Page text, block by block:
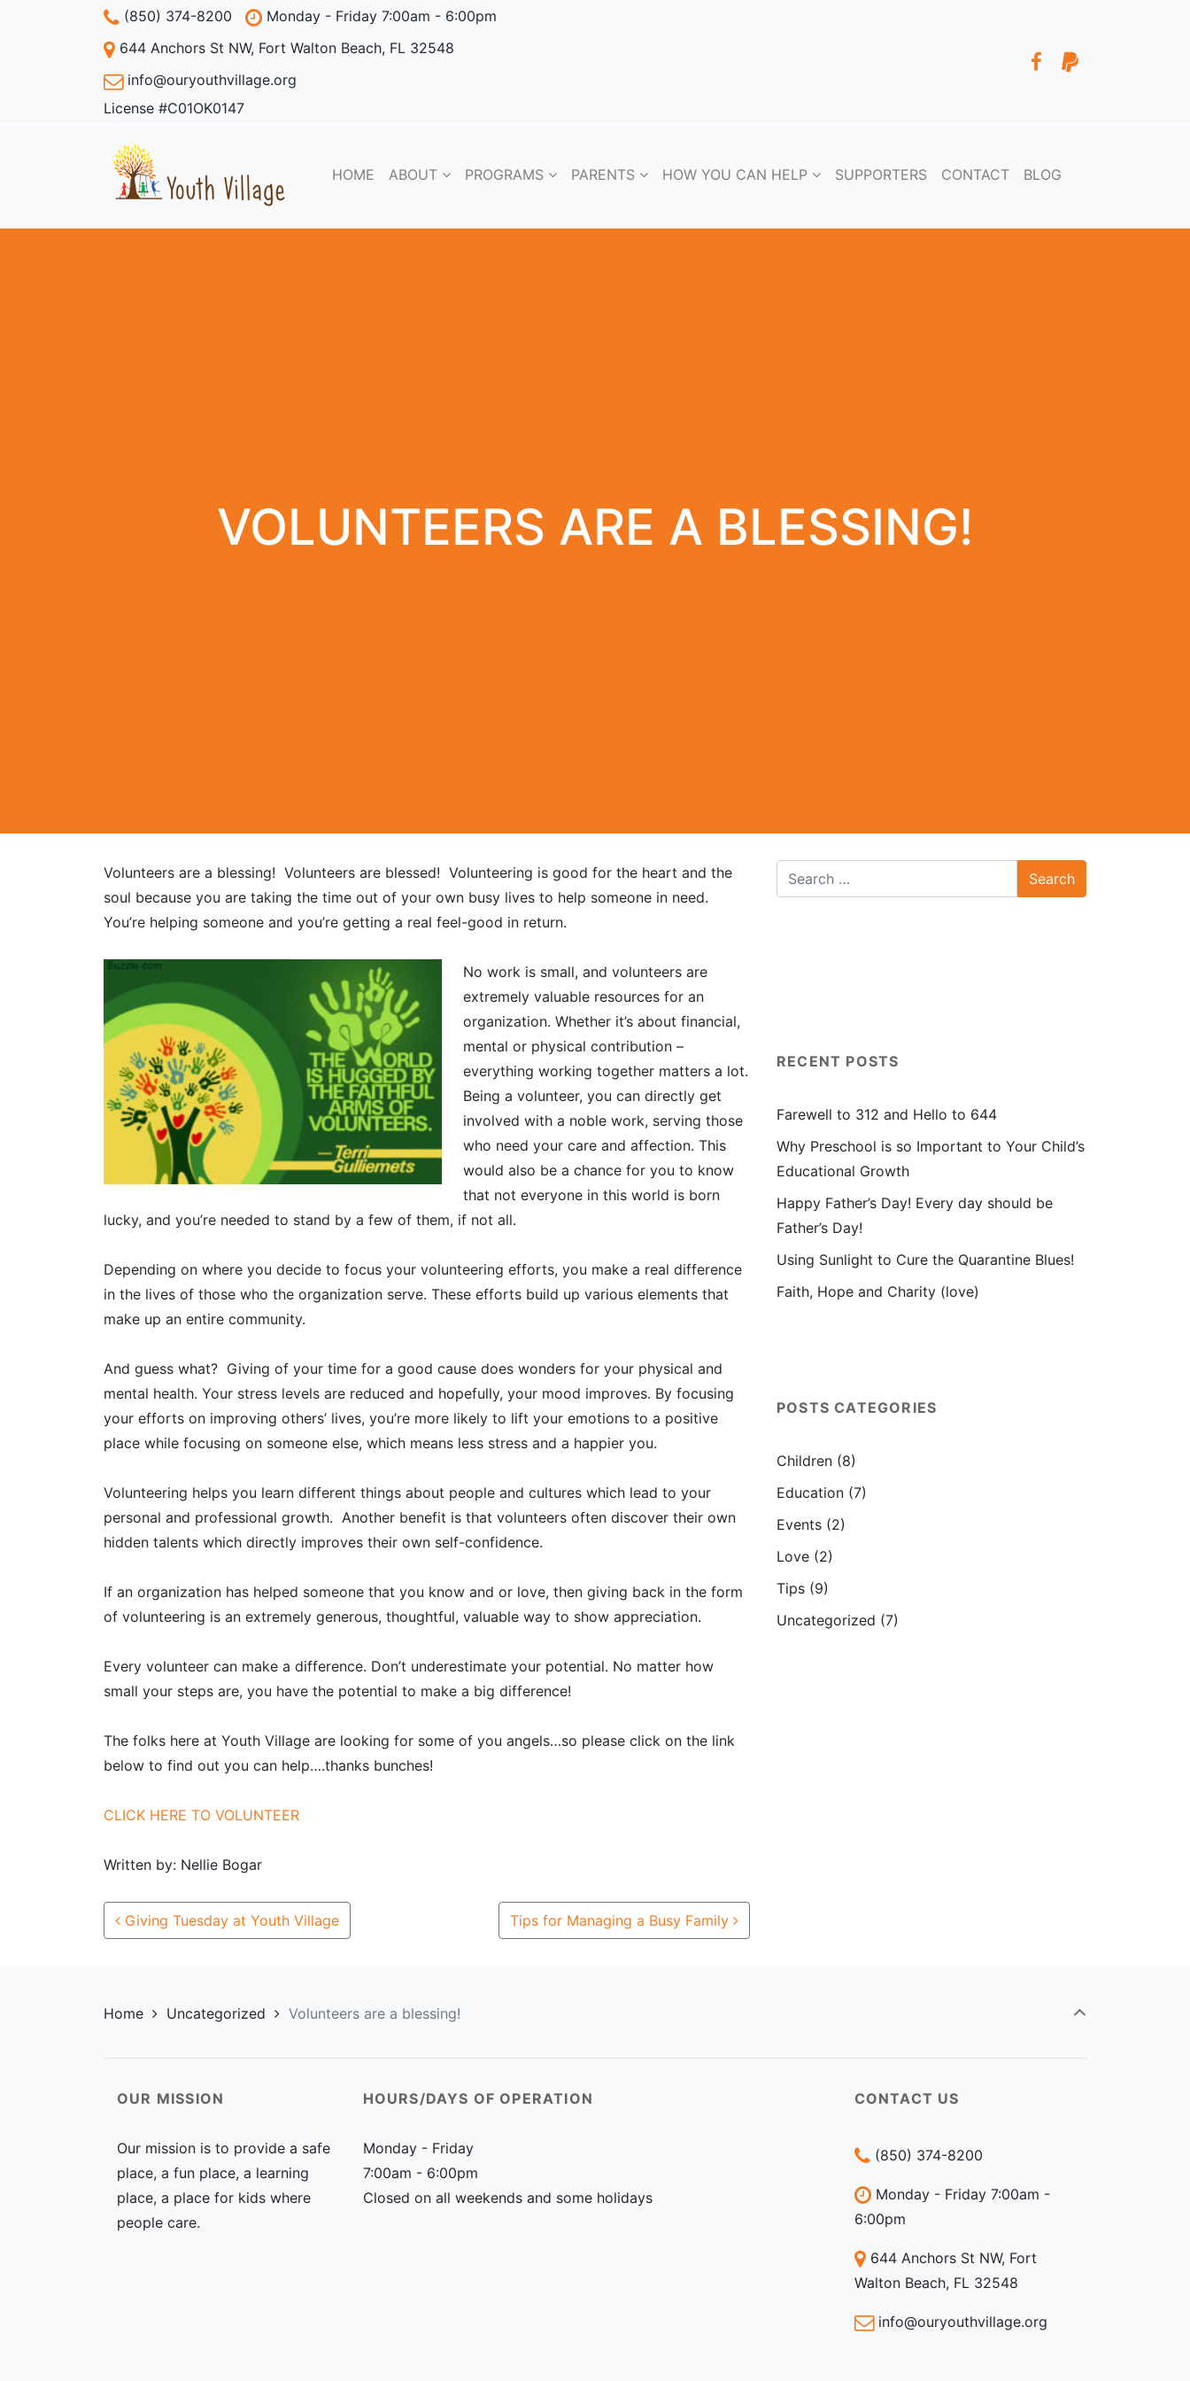
(850) 374-8200
Monday - Friday 7:00am - 6:00pm
644 Anchors St NW, Fort Walton Beach, FL 32548
info@ouryouthvillage.org
License #C01OK0147
HOME ABOUT PROGRAMS PARENTS HOW YOU CAN HELP SUPPORTERS CONTACT BLOG
VOLUNTEERS ARE A BLESSING!
Volunteers are a blessing! Volunteers are blessed! Volunteering is good for the heart and the
soul because you are taking the time out of your own busy lives to help someone in need.
You’re helping someone and you’re getting a real feel-good in return.
No work is small, and volunteers are
extremely valuable resources for an
organization. Whether it’s about financial,
mental or physical contribution –
everything working together matters a lot.
Being a volunteer, you can directly get
involved with a noble work, serving those
who need your care and affection. This
would also be a chance for you to know
that not everyone in this world is born
lucky, and you’re needed to stand by a few of them, if not all.
Depending on where you decide to focus your volunteering efforts, you make a real difference
in the lives of those who the organization serve. These efforts build up various elements that
make up an entire community.
And guess what? Giving of your time for a good cause does wonders for your physical and
mental health. Your stress levels are reduced and hopefully, your mood improves. By focusing
your efforts on improving others’ lives, you’re more likely to lift your emotions to a positive
place while focusing on someone else, which means less stress and a happier you.
Volunteering helps you learn different things about people and cultures which lead to your
personal and professional growth. Another benefit is that volunteers often discover their own
hidden talents which directly improves their own self-confidence.
If an organization has helped someone that you know and or love, then giving back in the form
of volunteering is an extremely generous, thoughtful, valuable way to show appreciation.
Every volunteer can make a difference. Don’t underestimate your potential. No matter how
small your steps are, you have the potential to make a big difference!
The folks here at Youth Village are looking for some of you angels…so please click on the link
below to find out you can help….thanks bunches!
CLICK HERE TO VOLUNTEER
Written by: Nellie Bogar
Post navigation
Giving Tuesday at Youth Village Tips for Managing a Busy Family
RECENT POSTS
Farewell to 312 and Hello to 644
Why Preschool is so Important to Your Child’s
Educational Growth
Happy Father’s Day! Every day should be
Father’s Day!
Using Sunlight to Cure the Quarantine Blues!
Faith, Hope and Charity (love)
POSTS CATEGORIES
Children (8)
Education (7)
Events (2)
Love (2)
Tips (9)
Uncategorized (7)
Home Uncategorized Volunteers are a blessing!
OUR MISSION
Our mission is to provide a safe
place, a fun place, a learning
place, a place for kids where
people care.
HOURS/DAYS OF OPERATION
Monday - Friday
7:00am - 6:00pm
Closed on all weekends and some holidays
CONTACT US
(850) 374-8200
Monday - Friday 7:00am -
6:00pm
644 Anchors St NW, Fort
Walton Beach, FL 32548
info@ouryouthvillage.org